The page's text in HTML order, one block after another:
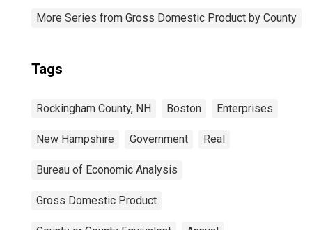
More Series from Gross Domestic Product by County
Tags
Rockingham County, NH Boston Enterprises
New Hampshire Government Real
Bureau of Economic Analysis
Gross Domestic Product